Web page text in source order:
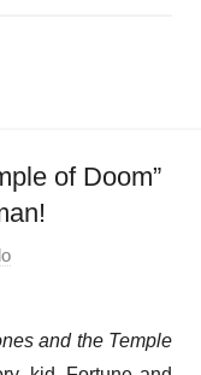
of Doom”
and the Temple